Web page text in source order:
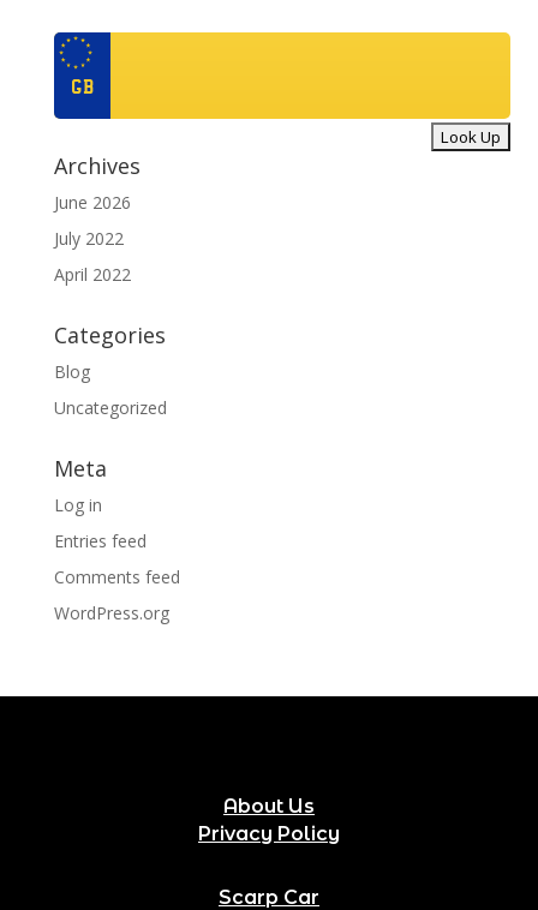
GB
Archives
June 2026
July 2022
April 2022
Categories
Blog
Uncategorized
Meta
Log in
Entries feed
Comments feed
WordPress.org
About Us
Privacy Policy
Scarp Car